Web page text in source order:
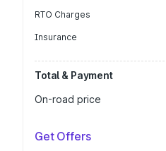
RTO Charges
Insurance
Total & Payment
On-road price
Get Offers